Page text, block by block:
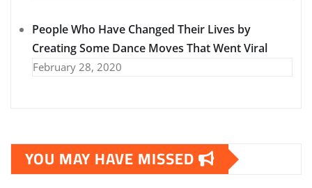
People Who Have Changed Their Lives by
Creating Some Dance Moves That Went Viral
February 28, 2020
YOU MAY HAVE MISSED